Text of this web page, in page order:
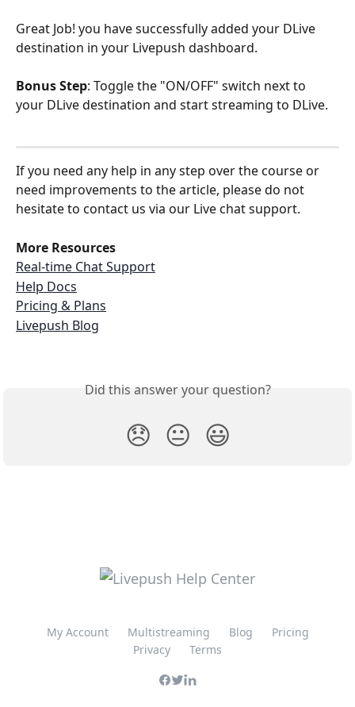
Great Job! you have successfully added your DLive
destination in your Livepush dashboard.
Bonus Step: Toggle the "ON/OFF" switch next to
your DLive destination and start streaming to DLive.
If you need any help in any step over the course or
need improvements to the article, please do not
hesitate to contact us via our Live chat support.
More Resources
Real-time Chat Support
Help Docs
Pricing & Plans
Livepush Blog
Did this answer your question?
😞 😐 😃
My Account Multistreaming Blog
Pricing
Privacy
Terms